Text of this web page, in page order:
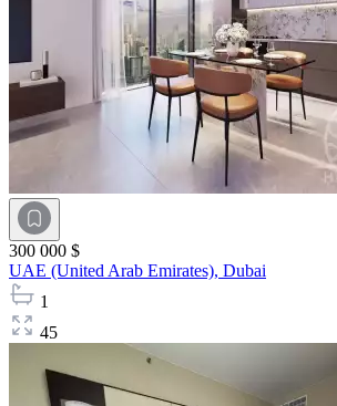
300 000 $
UAE (United Arab Emirates), Dubai
1
45